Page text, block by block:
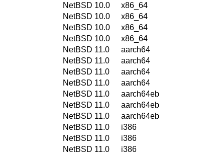
NetBSD 10.0
x86_64
NetBSD 10.0
x86_64
NetBSD 10.0
x86_64
NetBSD 10.0
x86_64
NetBSD 11.0
aarch64
NetBSD 11.0
aarch64
NetBSD 11.0
aarch64
NetBSD 11.0
aarch64
NetBSD 11.0
aarch64eb
NetBSD 11.0
aarch64eb
NetBSD 11.0
aarch64eb
NetBSD 11.0
i386
NetBSD 11.0
i386
NetBSD 11.0
i386